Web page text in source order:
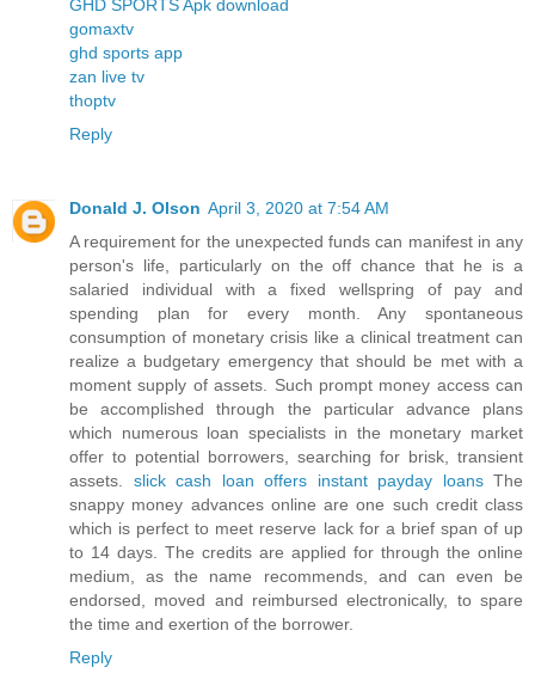
GHD SPORTS Apk download
gomaxtv
ghd sports app
zan live tv
thoptv
Reply
Donald J. Olson April 3, 2020 at 7:54 AM
A requirement for the unexpected funds can manifest in any
person's life, particularly on the off chance that he is a
salaried individual with a fixed wellspring of pay and
spending plan for every month. Any spontaneous
consumption of monetary crisis like a clinical treatment can
realize a budgetary emergency that should be met with a
moment supply of assets. Such prompt money access can
be accomplished through the particular advance plans
which numerous loan specialists in the monetary market
offer to potential borrowers, searching for brisk, transient
assets. slick cash loan offers instant payday loansThe
snappy money advances online are one such credit class
which is perfect to meet reserve lack for a brief span of up
to 14 days. The credits are applied for through the online
medium, as the name recommends, and can even be
endorsed, moved and reimbursed electronically, to spare
the time and exertion of the borrower.
Reply